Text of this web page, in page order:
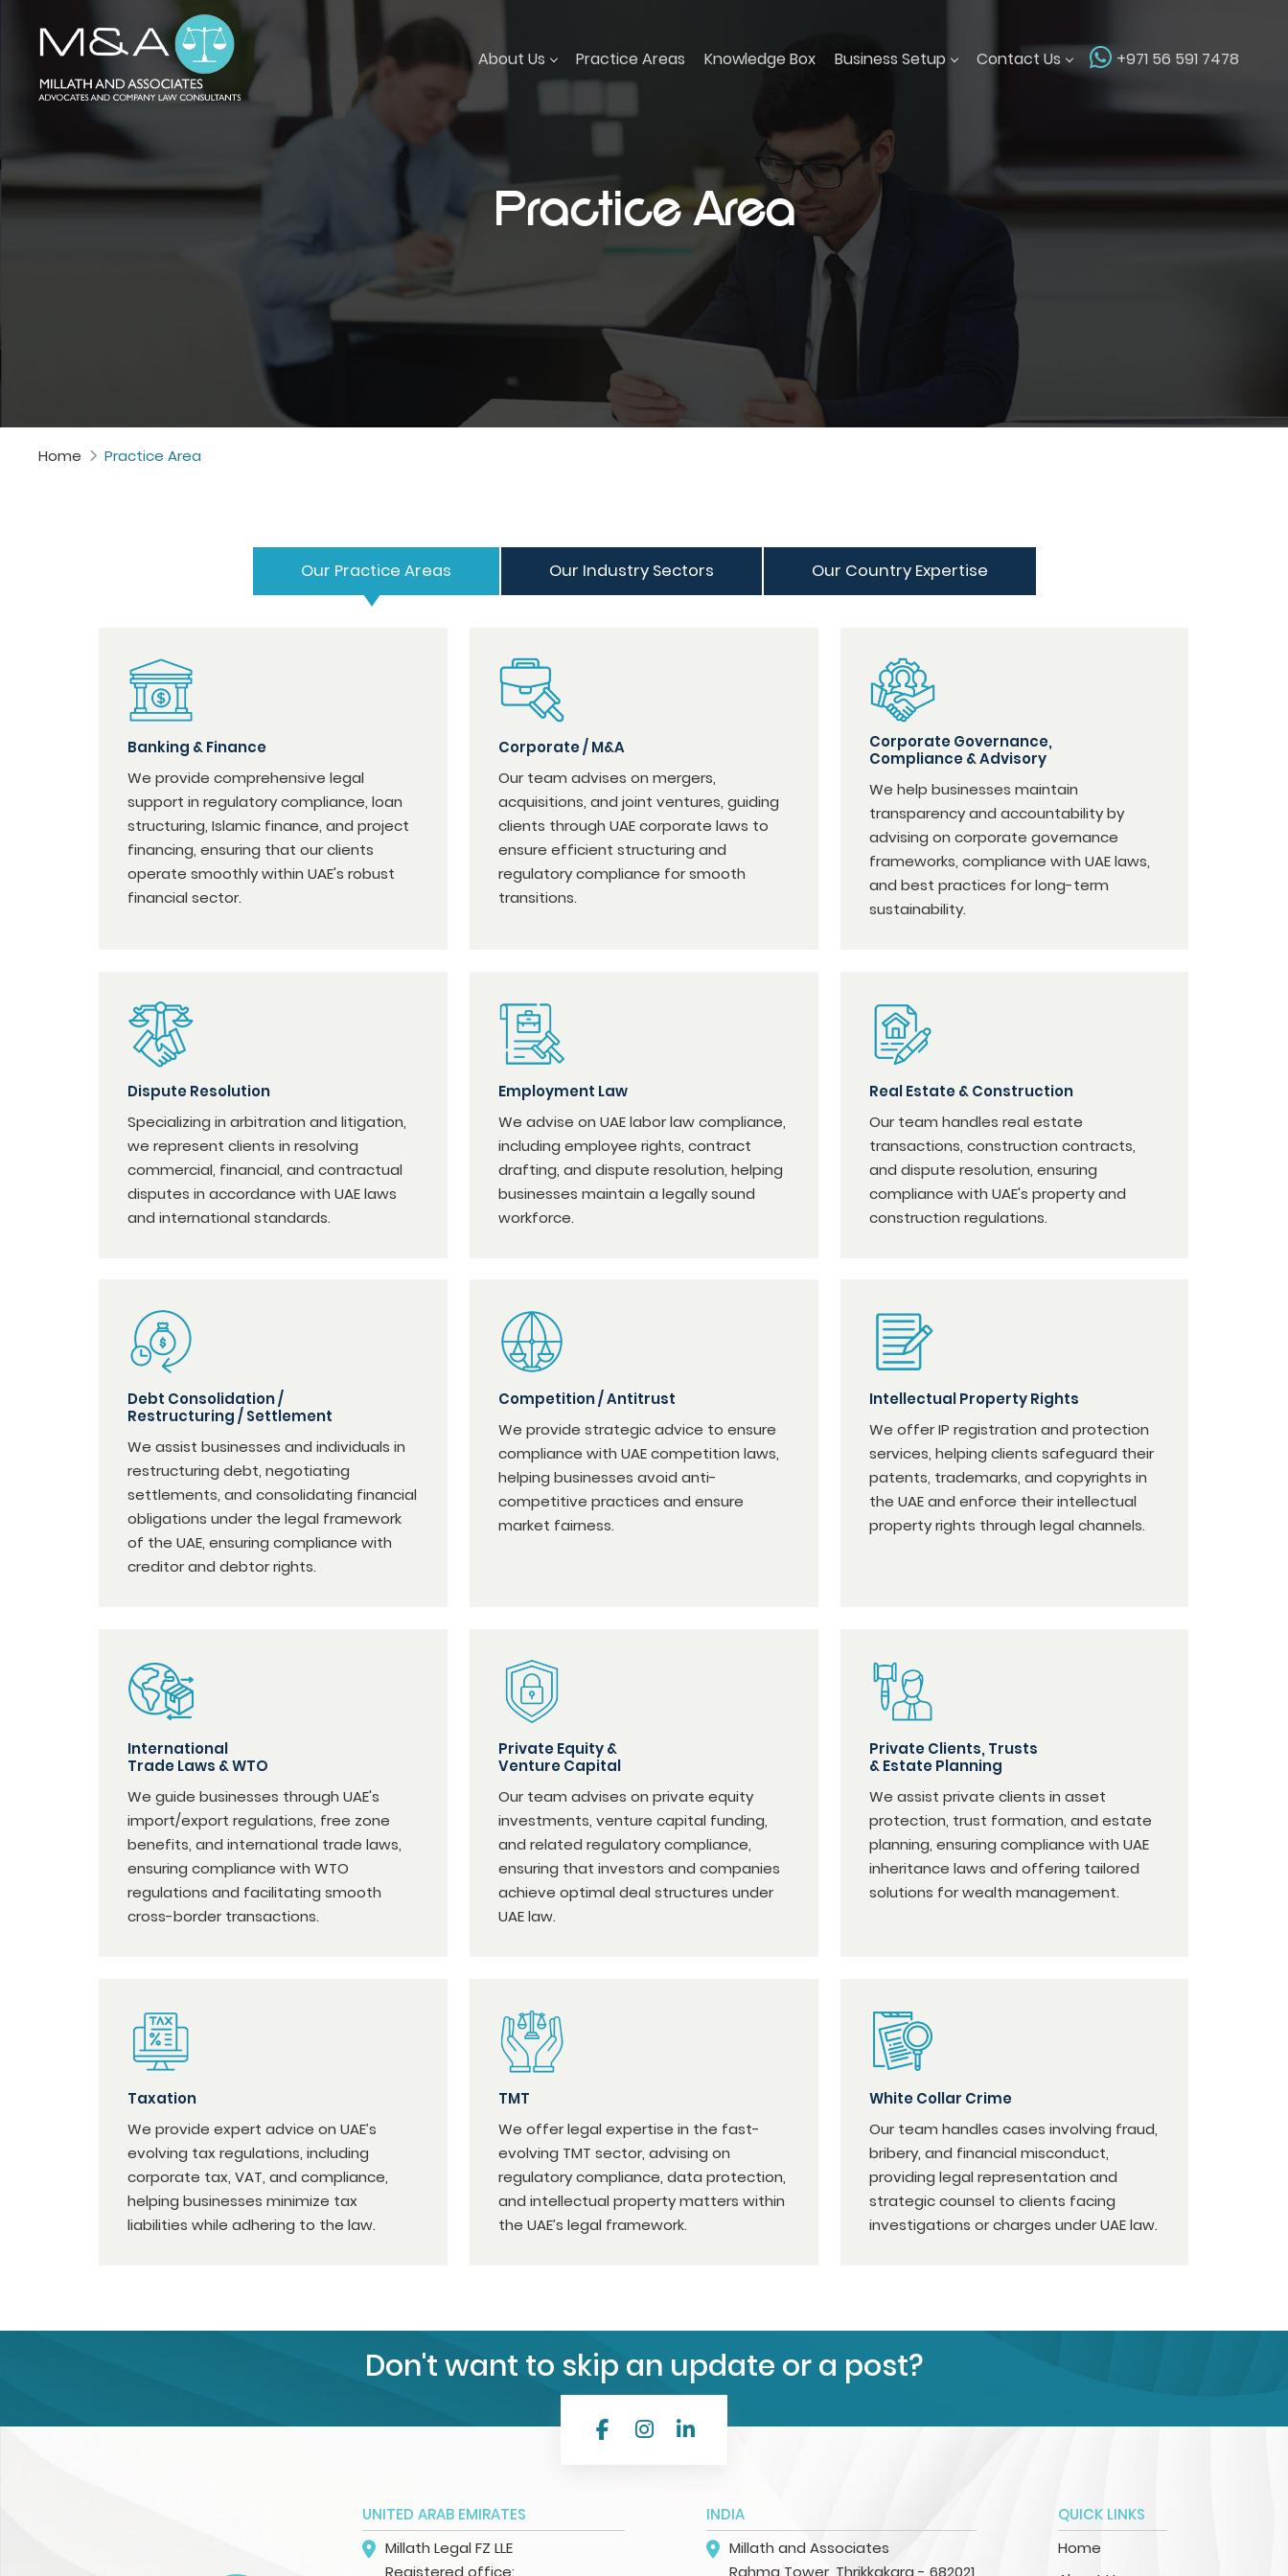
About Us Practice Areas Knowledge Box Business Setup Contact Us +971 56 591 7478
Practice Area
Home Practice Area
Our Practice Areas Our Industry Sectors Our Country Expertise
Banking & Finance
We provide comprehensive legal
support in regulatory compliance, loan
structuring, Islamic finance, and project
financing, ensuring that our clients
operate smoothly within UAE's robust
financial sector.
Corporate / M&A
Our team advises on mergers,
acquisitions, and joint ventures, guiding
clients through UAE corporate laws to
ensure efficient structuring and
regulatory compliance for smooth
transitions.
Corporate Governance,
Compliance & Advisory
We help businesses maintain
transparency and accountability by
advising on corporate governance
frameworks, compliance with UAE laws,
and best practices for long-term
sustainability.
Dispute Resolution
Specializing in arbitration and litigation,
we represent clients in resolving
commercial, financial, and contractual
disputes in accordance with UAE laws
and international standards.
Employment Law
We advise on UAE labor law compliance,
including employee rights, contract
drafting, and dispute resolution, helping
businesses maintain a legally sound
workforce.
Real Estate & Construction
Our team handles real estate
transactions, construction contracts,
and dispute resolution, ensuring
compliance with UAE's property and
construction regulations.
Debt Consolidation /
Restructuring / Settlement
We assist businesses and individuals in
restructuring debt, negotiating
settlements, and consolidating financial
obligations under the legal framework
of the UAE, ensuring compliance with
creditor and debtor rights.
Competition / Antitrust
We provide strategic advice to ensure
compliance with UAE competition laws,
helping businesses avoid anti-
competitive practices and ensure
market fairness.
Intellectual Property Rights
We offer IP registration and protection
services, helping clients safeguard their
patents, trademarks, and copyrights in
the UAE and enforce their intellectual
property rights through legal channels.
International
Trade Laws & WTO
We guide businesses through UAE's
import/export regulations, free zone
benefits, and international trade laws,
ensuring compliance with WTO
regulations and facilitating smooth
cross-border transactions.
Private Equity &
Venture Capital
Our team advises on private equity
investments, venture capital funding,
and related regulatory compliance,
ensuring that investors and companies
achieve optimal deal structures under
UAE law.
Private Clients, Trusts
& Estate Planning
We assist private clients in asset
protection, trust formation, and estate
planning, ensuring compliance with UAE
inheritance laws and offering tailored
solutions for wealth management.
Taxation
We provide expert advice on UAE’s
evolving tax regulations, including
corporate tax, VAT, and compliance,
helping businesses minimize tax
liabilities while adhering to the law.
TMT
We offer legal expertise in the fast-
evolving TMT sector, advising on
regulatory compliance, data protection,
and intellectual property matters within
the UAE’s legal framework.
White Collar Crime
Our team handles cases involving fraud,
bribery, and financial misconduct,
providing legal representation and
strategic counsel to clients facing
investigations or charges under UAE law.
Don't want to skip an update or a post?
UNITED ARAB EMIRATES
Millath Legal FZ LLE
INDIA
Millath and Associates
QUICK LINKS
Home